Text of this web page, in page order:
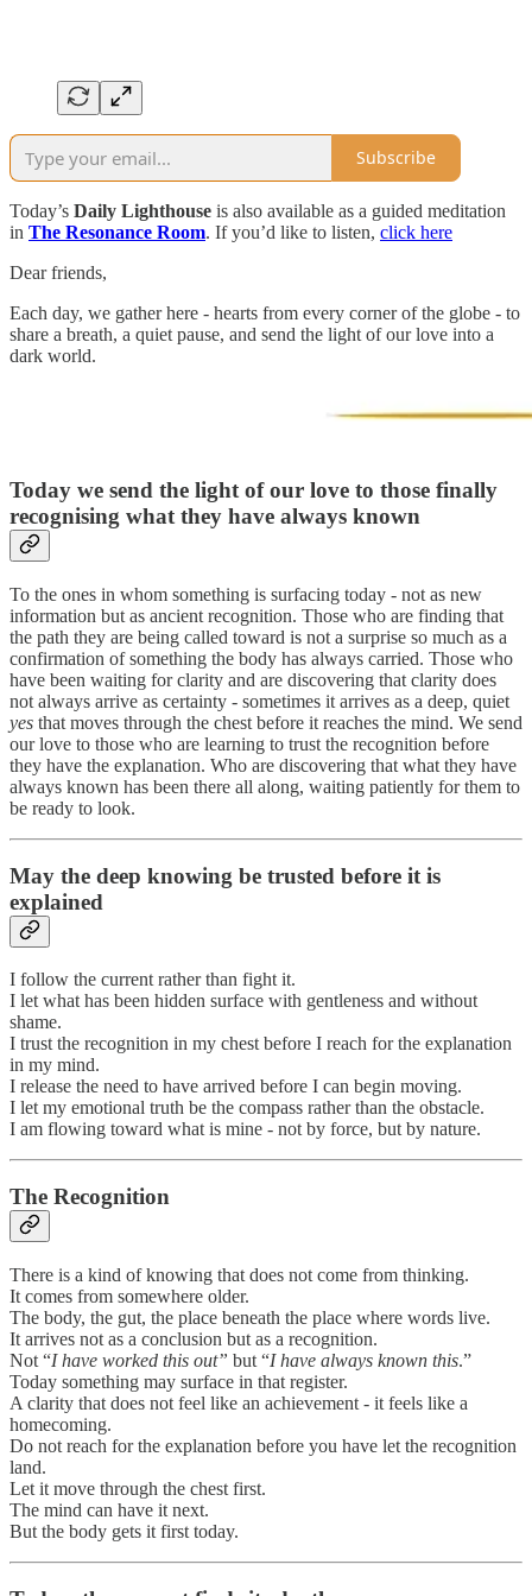
Subscribe
Today’s Daily Lighthouse is also available as a guided meditation
in The Resonance Room. If you’d like to listen, click here
Dear friends,
Each day, we gather here - hearts from every corner of the globe - to
share a breath, a quiet pause, and send the light of our love into a
dark world.
Today we send the light of our love to those finally
recognising what they have always known
To the ones in whom something is surfacing today - not as new
information but as ancient recognition. Those who are finding that
the path they are being called toward is not a surprise so much as a
confirmation of something the body has always carried. Those who
have been waiting for clarity and are discovering that clarity does
not always arrive as certainty - sometimes it arrives as a deep, quiet
yes that moves through the chest before it reaches the mind. We send
our love to those who are learning to trust the recognition before
they have the explanation. Who are discovering that what they have
always known has been there all along, waiting patiently for them to
be ready to look.
May the deep knowing be trusted before it is
explained
I follow the current rather than fight it.
I let what has been hidden surface with gentleness and without
shame.
I trust the recognition in my chest before I reach for the explanation
in my mind.
I release the need to have arrived before I can begin moving.
I let my emotional truth be the compass rather than the obstacle.
I am flowing toward what is mine - not by force, but by nature.
The Recognition
There is a kind of knowing that does not come from thinking.
It comes from somewhere older.
The body, the gut, the place beneath the place where words live.
It arrives not as a conclusion but as a recognition.
Not “I have worked this out” but “I have always known this.”
Today something may surface in that register.
A clarity that does not feel like an achievement - it feels like a
homecoming.
Do not reach for the explanation before you have let the recognition
land.
Let it move through the chest first.
The mind can have it next.
But the body gets it first today.